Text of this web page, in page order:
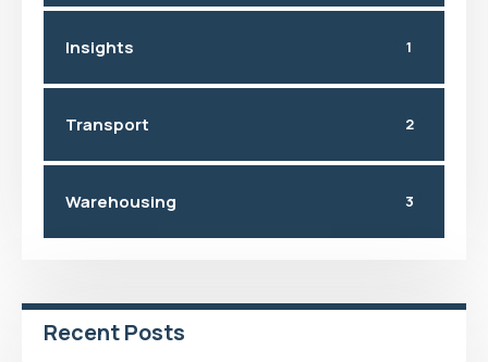
Insights 1
Transport 2
Warehousing 3
Recent Posts